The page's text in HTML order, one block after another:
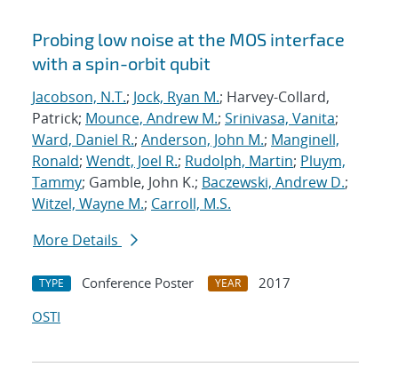
Probing low noise at the MOS interface
with a spin-orbit qubit
Jacobson, N.T.; Jock, Ryan M.; Harvey-Collard,
Patrick; Mounce, Andrew M.; Srinivasa, Vanita;
Ward, Daniel R.; Anderson, John M.; Manginell,
Ronald; Wendt, Joel R.; Rudolph, Martin; Pluym,
Tammy; Gamble, John K.; Baczewski, Andrew D.;
Witzel, Wayne M.; Carroll, M.S.
More Details
TYPE Conference Poster YEAR
2017
OSTI